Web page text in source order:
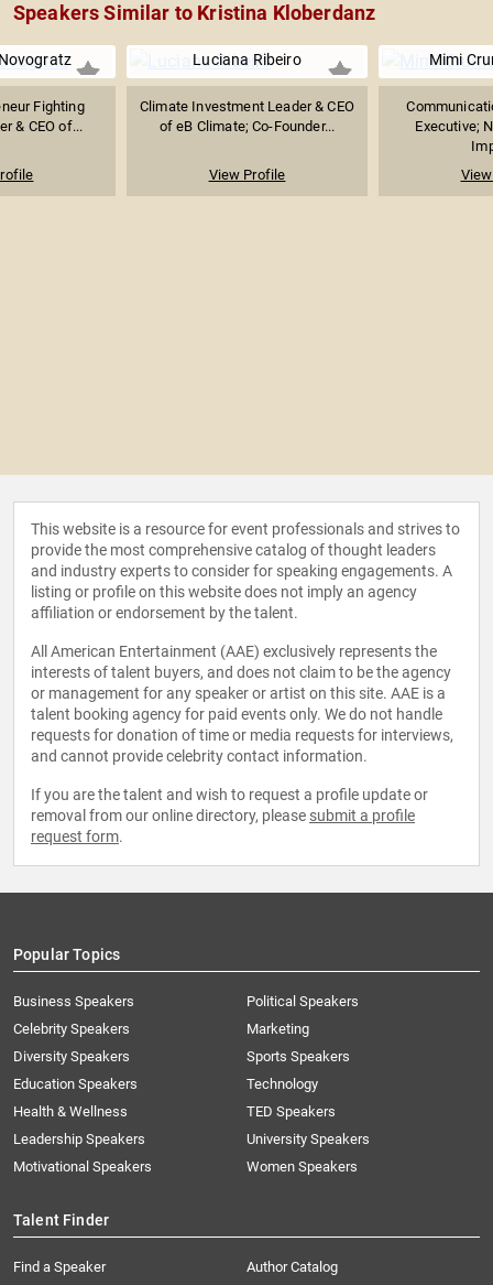
Speakers Similar to Kristina Kloberdanz
Fighting
& CEO of...
Luciana Ribeiro
Climate Investment Leader & CEO
of eB Climate; Co-Founder...
View Profile
Mimi
Executive;
This website is a resource for event professionals and strives to
provide the most comprehensive catalog of thought leaders
and industry experts to consider for speaking engagements. A
listing or profile on this website does not imply an agency
affiliation or endorsement by the talent.
All American Entertainment (AAE) exclusively represents the
interests of talent buyers, and does not claim to be the agency
or management for any speaker or artist on this site. AAE is a
talent booking agency for paid events only. We do not handle
requests for donation of time or media requests for interviews,
and cannot provide celebrity contact information.
If you are the talent and wish to request a profile update or
removal from our online directory, please submit a profile
request form.
Popular Topics
Business Speakers
Celebrity Speakers
Diversity Speakers
Education Speakers
Health & Wellness
Leadership Speakers
Motivational Speakers
Political Speakers
Marketing
Sports Speakers
Technology
TED Speakers
University Speakers
Women Speakers
Talent Finder
Find a Speaker
Author Catalog